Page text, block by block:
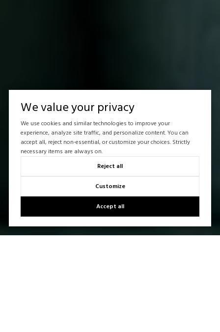
We value your privacy
We use cookies and similar technologies to improve your
experience, analyze site traffic, and personalize content. You can
accept all, reject non-essential, or customize your choices. Strictly
necessary items are always on.
Reject all
Customize
Accept all